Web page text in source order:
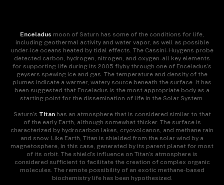
Enceladus moon of Saturn has some of the conditions for life,
including geothermal activity and water vapor, as well as possible
under-ice oceans heated by tidal effects. The Cassini-Huygens probe
detected carbon, hydrogen, nitrogen, and oxygen-all key elements
for supporting life during its 2005 flyby through one of Enceladus’s
geysers spewing ice and gas. The temperature and density of the
plumes indicate a warmer, watery source beneath the surface. It has
been suggested that Enceladus is the most appropriate body as a
starting point for the dissemination of life in the Solar System.
Saturn’s Titanhas an atmosphere that is considered similar to that
of the early Earth, although somewhat thicker. The surface is
characterized by hydrocarbon lakes, cryovolcanos, and methane rain
and snow. Like Earth, Titan is shielded from the solar wind by a
magnetosphere, in this case, generated by its parent planet for most
of its orbit. The shield’s influence on Titan’s atmosphere is
considered sufficient to facilitate the creation of complex organic
molecules. The remote possibility of an exotic methane-based
biochemistry life has been hypothesized.